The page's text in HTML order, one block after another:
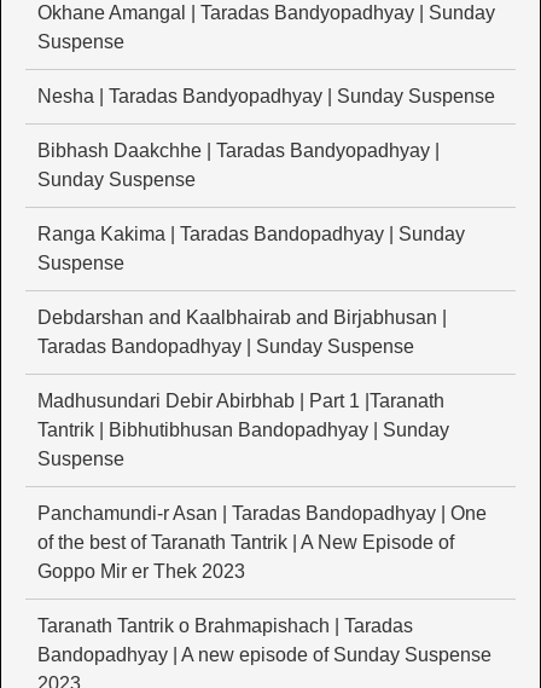
Okhane Amangal | Taradas Bandyopadhyay | Sunday
Suspense
Nesha | Taradas Bandyopadhyay | Sunday Suspense
Bibhash Daakchhe | Taradas Bandyopadhyay |
Sunday Suspense
Ranga Kakima | Taradas Bandopadhyay | Sunday
Suspense
Debdarshan and Kaalbhairab and Birjabhusan |
Taradas Bandopadhyay | Sunday Suspense
Madhusundari Debir Abirbhab | Part 1 |Taranath
Tantrik | Bibhutibhusan Bandopadhyay | Sunday
Suspense
Panchamundi-r Asan | Taradas Bandopadhyay | One
of the best of Taranath Tantrik | A New Episode of
Goppo Mir er Thek 2023
Taranath Tantrik o Brahmapishach | Taradas
Bandopadhyay | A new episode of Sunday Suspense